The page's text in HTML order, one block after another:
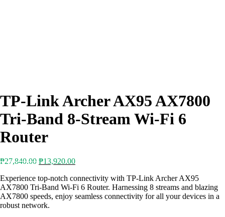
TP-Link Archer AX95 AX7800
Tri-Band 8-Stream Wi-Fi 6
Router
₱27,840.00 Original
was:
₱27,840.00.
₱13,920.00Current
is:
₱13,920.00.
Experience top-notch connectivity with TP-Link Archer AX95
AX7800 Tri-Band Wi-Fi 6 Router. Harnessing 8 streams and blazing
AX7800 speeds, enjoy seamless connectivity for all your devices in a
robust network.